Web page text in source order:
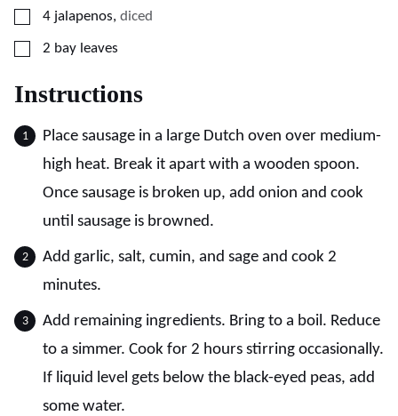
▢
4 jalapenos, diced
▢
2 bay leaves
Instructions
Place sausage in a large Dutch oven over medium-
high heat. Break it apart with a wooden spoon.
Once sausage is broken up, add onion and cook
until sausage is browned.
Add garlic, salt, cumin, and sage and cook 2
minutes.
Add remaining ingredients. Bring to a boil. Reduce
to a simmer. Cook for 2 hours stirring occasionally.
If liquid level gets below the black-eyed peas, add
some water.